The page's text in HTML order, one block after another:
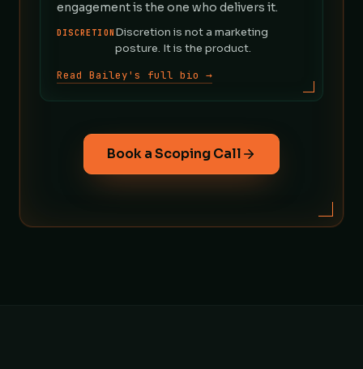
engagement is the one who delivers it.
DISCRETION Discretion is not a marketing
posture. It is the product.
Read Bailey's full bio →
Book a Scoping Call